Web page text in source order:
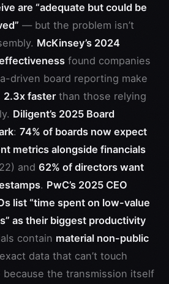
are “adequate but could be
— but the problem isn’t
McKinsey’s 2024
found companies
driven board reporting make
2.3x fasterthan those relying
Diligent’s 2025 Board
: 74% of boards now expect
metrics alongside financials
and 62% of directors want
. PwC’s 2025 CEO
list “time spent on low-value
as their biggest productivity
contain material non-public
data that can’t touch
because the transmission itself